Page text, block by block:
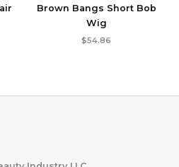
Brown Bangs Short Bob
Wig
$54.86